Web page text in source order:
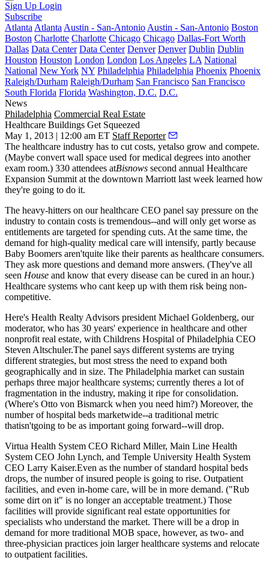
Sign Up Login
Subscribe
Atlanta Atlanta Austin - San-Antonio Austin - San-Antonio Boston
Boston Charlotte Charlotte Chicago Chicago Dallas-Fort Worth
Dallas Data Center Data Center Denver Denver Dublin Dublin
Houston Houston London London Los Angeles LA National
National New York NY Philadelphia Philadelphia Phoenix Phoenix
Raleigh/Durham Raleigh/Durham San Francisco San Francisco
South Florida Florida Washington, D.C. D.C.
News
Philadelphia Commercial Real Estate
Healthcare Buildings Get Squeezed
May 1, 2013 | 12:00 am ET Staff Reporter
The healthcare industry has to cut costs, yetalso grow and compete.
(Maybe convert wall space used for medical degrees into another
exam room.) 330 attendees atBisnows second annual Healthcare
Expansion Summit at the downtown Marriott last week learned how
they're going to do it.
The heavy-hitters on ourhealthcare CEO panel say pressure on the
industry to contain costs is tremendous--and will only get worse as
entitlements are targeted for spending cuts. At the same time, the
demand forhigh-quality medical care will intensify, partly because
Baby Boomers aren'tquite like their parents as healthcare consumers.
They ask more questions and demand more answers. (They've all
seen House and know that every disease can be cured in an hour.)
Healthcare systems who cant keep up with them risk being non-
competitive.
Here's Health Realty Advisors president Michael Goldenberg, our
moderator, who has 30 years' experience in healthcare and other
nonprofit real estate, with Childrens Hospital of Philadelphia CEO
Steven Altschuler.The panel says different systems are trying
different strategies, but most stress the need to expand both
geographically and in size. The Philadelphia market can sustain
perhaps three major healthcare systems; currently theres a lot of
fragmentation in the industry, making it ripe for consolidation.
(Where's Otto von Bismarck when you need him?) Moreover, the
number of hospital beds marketwide--a traditional metric
thatisn'tgoing to be as important going forward--will drop.
Virtua Health System CEO Richard Miller, Main Line Health
System CEO John Lynch, and Temple University Health System
CEO Larry Kaiser.Even as the number of standard hospital beds
drops, the number ofinsured people is going to rise. Outpatient
facilities, and even in-home care, will be in more demand. ("Rub
some dirt on it" is no longer an acceptable treatment.) Those
facilities will provide significant real estate opportunities for
specialists who understand the market. There will be a drop in
demand for more traditional MOB space, however, as two- and
three-physician practices join larger healthcare systems and relocate
to outpatient facilities.